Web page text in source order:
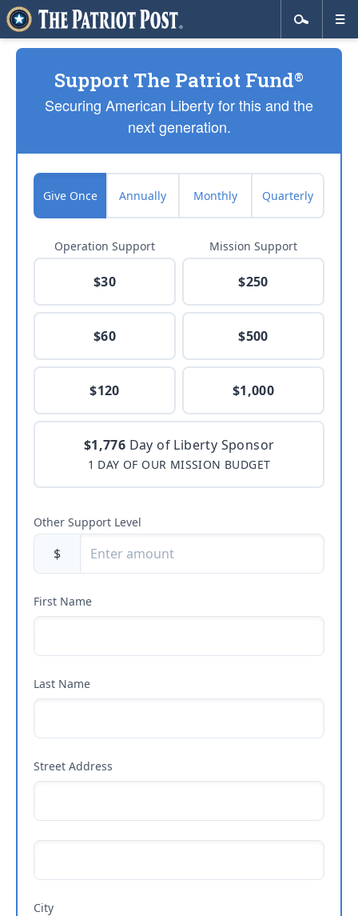
Support The Patriot Fund®
Securing American Liberty for this and the
next generation.
Give Once Annually Monthly Quarterly
Operation Support
$30
$60
$120
Mission Support
$250
$500
$1,000
$1,776 Day of Liberty Sponsor
1 DAY OF OUR MISSION BUDGET
Other Support Level
$
First Name
Last Name
Street Address
City